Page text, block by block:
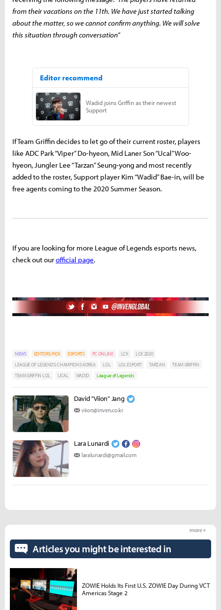
from their vacations on the 11th. We have just started talking
about the matter, so we cannot confirm anything. We will solve
this situation through conversation”
If Team Griffin decides to let go of their current roster, players
like ADC Park “Viper” Do-hyeon, Mid Laner Son “Ucal” Woo-
hyeon, Jungler Lee “Tarzan” Seung-yong and most recently
added to the roster, Support player Kim “Wadid” Bae-in, will be
free agents coming to the 2020 Summer Season.
If you are looking for more League of Legends esports news,
check out ourofficial page.
NEWS EDITORS-PICK ESPORTS PC ONLINE LCK
LCK 2020
LEAGUE OF LEGENDS CHAMPIONS KOREA
LOL LOL ESPORT TARZAN
TEAM GRIFFIN
TEAM GRIFFIN LOL
UCAL WADID League of Legends
David "Viion" Jang
viion@inven.co.kr
Lara Lunardi
laralunardi@gmail.com
Articles you might be interested in
more +
ZOWIE Holds Its First U.S. ZOWIE Day During VCT
Americas Stage 2